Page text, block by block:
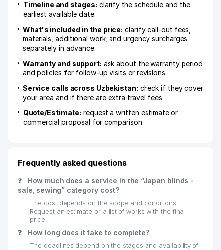
Timeline and stages: clarify the schedule and the
earliest available date.
What's included in the price: clarify call-out fees,
materials, additional work, and urgency surcharges
separately in advance.
Warranty and support: ask about the warranty period
and policies for follow-up visits or revisions.
Service calls across Uzbekistan: check if they cover
your area and if there are extra travel fees.
Quote/Estimate: request a written estimate or
commercial proposal for comparison.
Frequently asked questions
❓
How much does a service in the “Japan blinds -
sale, sewing” category cost?
The cost depends on the scope and conditions.
Request an estimate or a list of works with the final
price.
❓ How long does it take to complete?
The deadlines depend on the stages and availability of